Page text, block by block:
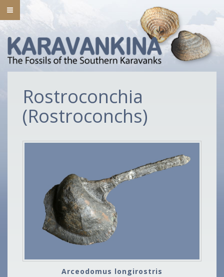
Rostroconchia
(Rostroconchs)
Arceodomus longirostris